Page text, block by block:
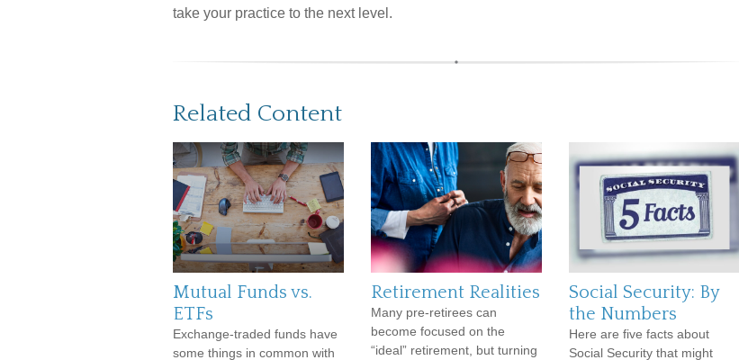
take your practice to the next level.
Related Content
Mutual Funds vs.
ETFs
Exchange-traded funds have
some things in common with
Retirement Realities
Many pre-retirees can
become focused on the
“ideal” retirement, but turning
Social Security: By
the Numbers
Here are five facts about
Social Security that might